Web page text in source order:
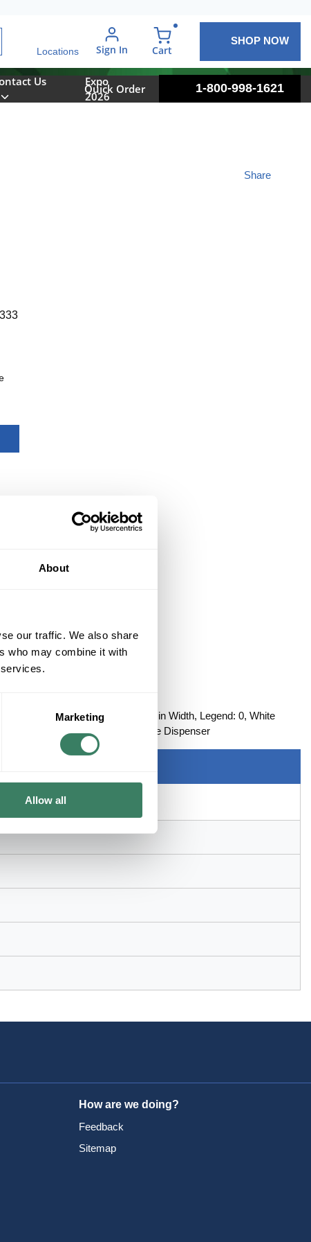
About
our traffic. We also share
who may combine it with
Marketing
Allow all
Locations Sign In Cart
SHOP NOW
Us
Expo
2026
Quick Order 1-800-998-1621
Share
333
Series: SDR, 96 in Length, 0.215 in Width, Legend: 0, White
3Mâ„¢ STD ScotchCodeâ„¢ Tape Dispenser
How are we doing?
Feedback
Sitemap